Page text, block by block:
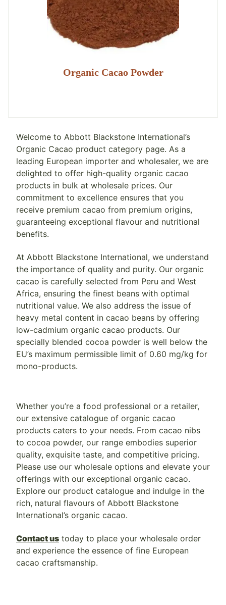
Organic Cacao Powder
Welcome to Abbott Blackstone International’s
Organic Cacao product category page. As a
leading European importer and wholesaler, we are
delighted to offer high-quality organic cacao
products in bulk at wholesale prices. Our
commitment to excellence ensures that you
receive premium cacao from premium origins,
guaranteeing exceptional flavour and nutritional
benefits.
At Abbott Blackstone International, we understand
the importance of quality and purity. Our organic
cacao is carefully selected from Peru and West
Africa, ensuring the finest beans with optimal
nutritional value. We also address the issue of
heavy metal content in cacao beans by offering
low-cadmium organic cacao products. Our
specially blended cocoa powder is well below the
EU’s maximum permissible limit of 0.60 mg/kg for
mono-products.
Whether you’re a food professional or a retailer,
our extensive catalogue of organic cacao
products caters to your needs. From cacao nibs
to cocoa powder, our range embodies superior
quality, exquisite taste, and competitive pricing.
Please use our wholesale options and elevate your
offerings with our exceptional organic cacao.
Explore our product catalogue and indulge in the
rich, natural flavours of Abbott Blackstone
International’s organic cacao.
Contact us today to place your wholesale order
and experience the essence of fine European
cacao craftsmanship.